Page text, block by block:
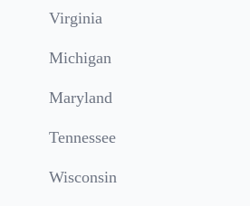
Virginia
Michigan
Maryland
Tennessee
Wisconsin